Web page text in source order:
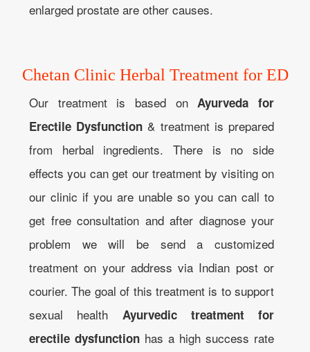
enlarged prostate are other causes.
Chetan Clinic Herbal Treatment for ED
Our treatment is based onAyurveda for
Erectile Dysfunction & treatment is prepared
from herbal ingredients. There is no side
effects you can get our treatment by visiting on
our clinic if you are unable so you can call to
get free consultation and after diagnose your
problem we will be send a customized
treatment on your address via Indian post or
courier. The goal of this treatment is to support
sexual health Ayurvedic treatment for
erectile dysfunction has a high success rate